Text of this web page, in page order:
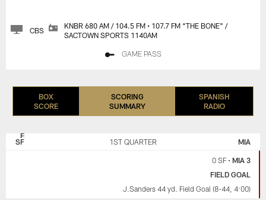
CBS
KNBR 680 AM / 104.5 FM • 107.7 FM “THE BONE" /
SACTOWN SPORTS 1140AM
GAME PASS
BOX
SCORE
SCORING
SUMMARY
SPANISH
RADIO
FRANCISCO
SF 1ST QUARTER MIA
0 SF• MIA 3
FIELD GOAL
J.Sanders 44 yd. Field Goal (8-44, 4:00)